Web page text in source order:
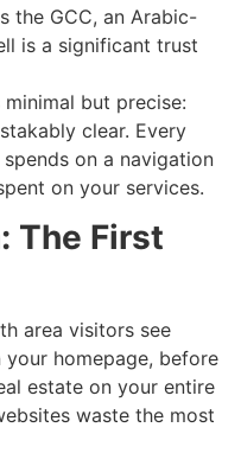
the GCC, an Arabic-
is a significant trust
but precise:
clear. Every
on a navigation
on your services.
The First
area visitors see
homepage, before
estate on your entire
waste the most